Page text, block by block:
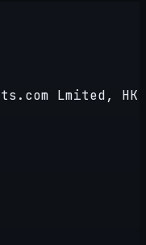
Lmited, HK